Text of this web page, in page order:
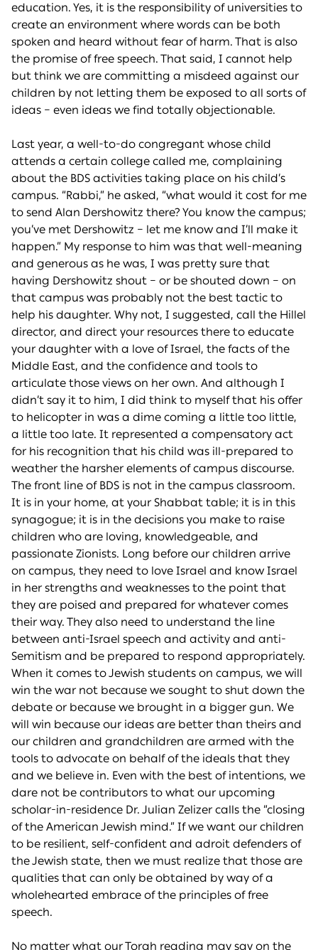
education. Yes, it is the responsibility of universities to
create an environment where words can be both
spoken and heard without fear of harm. That is also
the promise of free speech. That said, I cannot help
but think we are committing a misdeed against our
children by not letting them be exposed to all sorts of
ideas – even ideas we find totally objectionable.
Last year, a well-to-do congregant whose child
attends a certain college called me, complaining
about the BDS activities taking place on his child’s
campus. “Rabbi,” he asked, “what would it cost for me
to send Alan Dershowitz there? You know the campus;
you’ve met Dershowitz – let me know and I’ll make it
happen.” My response to him was that well-meaning
and generous as he was, I was pretty sure that
having Dershowitz shout – or be shouted down – on
that campus was probably not the best tactic to
help his daughter. Why not, I suggested, call the Hillel
director, and direct your resources there to educate
your daughter with a love of Israel, the facts of the
Middle East, and the confidence and tools to
articulate those views on her own. And although I
didn’t say it to him, I did think to myself that his offer
to helicopter in was a dime coming a little too little,
a little too late. It represented a compensatory act
for his recognition that his child was ill-prepared to
weather the harsher elements of campus discourse.
The front line of BDS is not in the campus classroom.
It is in your home, at your Shabbat table; it is in this
synagogue; it is in the decisions you make to raise
children who are loving, knowledgeable, and
passionate Zionists. Long before our children arrive
on campus, they need to love Israel and know Israel
in her strengths and weaknesses to the point that
they are poised and prepared for whatever comes
their way. They also need to understand the line
between anti-Israel speech and activity and anti-
Semitism and be prepared to respond appropriately.
When it comes to Jewish students on campus, we will
win the war not because we sought to shut down the
debate or because we brought in a bigger gun. We
will win because our ideas are better than theirs and
our children and grandchildren are armed with the
tools to advocate on behalf of the ideals that they
and we believe in. Even with the best of intentions, we
dare not be contributors to what our upcoming
scholar-in-residence Dr. Julian Zelizer calls the “closing
of the American Jewish mind.” If we want our children
to be resilient, self-confident and adroit defenders of
the Jewish state, then we must realize that those are
qualities that can only be obtained by way of a
wholehearted embrace of the principles of free
speech.
No matter what our Torah reading may say on the